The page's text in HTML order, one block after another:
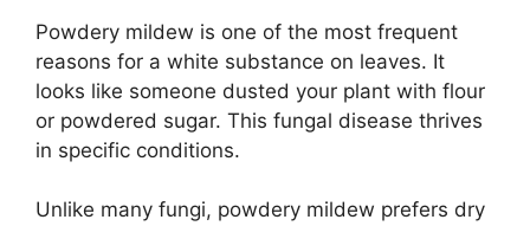
Powdery mildew is one of the most frequent
reasons for a white substance on leaves. It
looks like someone dusted your plant with flour
or powdered sugar. This fungal disease thrives
in specific conditions.
Unlike many fungi, powdery mildew prefers dry